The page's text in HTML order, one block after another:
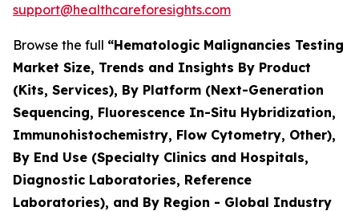
support@healthcareforesights.com
Browse the full “Hematologic Malignancies Testing
Market Size, Trends and Insights By Product
(Kits, Services), By Platform (Next-Generation
Sequencing, Fluorescence In-Situ Hybridization,
Immunohistochemistry, Flow Cytometry, Other),
By End Use (Specialty Clinics and Hospitals,
Diagnostic Laboratories, Reference
Laboratories), and By Region - Global Industry